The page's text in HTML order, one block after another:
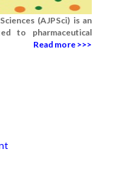
(AJPSci) is an
to pharmaceutical
Read more >>>